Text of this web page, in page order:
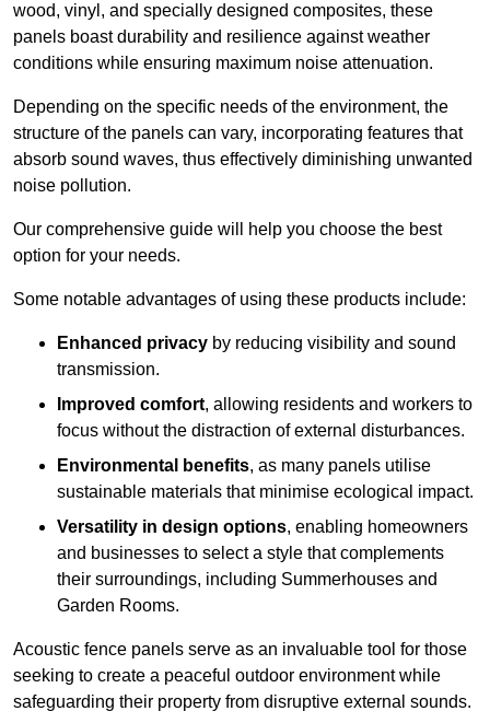
wood, vinyl, and specially designed composites, these
panels boast durability and resilience against weather
conditions while ensuring maximum noise attenuation.
Depending on the specific needs of the environment, the
structure of the panels can vary, incorporating features that
absorb sound waves, thus effectively diminishing unwanted
noise pollution.
Our comprehensive guide will help you choose the best
option for your needs.
Some notable advantages of using these products include:
Enhanced privacy by reducing visibility and sound
transmission.
Improved comfort, allowing residents and workers to
focus without the distraction of external disturbances.
Environmental benefits, as many panels utilise
sustainable materials that minimise ecological impact.
Versatility in design options, enabling homeowners
and businesses to select a style that complements
their surroundings, including Summerhouses and
Garden Rooms.
Acoustic fence panels serve as an invaluable tool for those
seeking to create a peaceful outdoor environment while
safeguarding their property from disruptive external sounds.